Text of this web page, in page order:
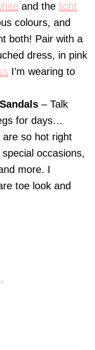
and the light
colours, and
both! Pair with a
dress, in pink
I’m wearing to
– Talk
for days…
are so hot right
occasions,
more. I
toe look and